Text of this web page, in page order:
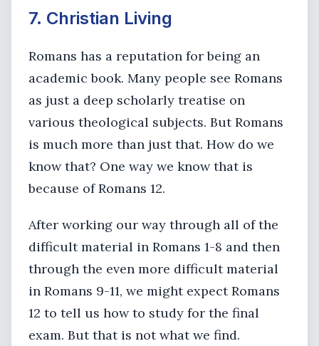
7. Christian Living
Romans has a reputation for being an
academic book. Many people see Romans
as just a deep scholarly treatise on
various theological subjects. But Romans
is much more than just that. How do we
know that? One way we know that is
because of Romans 12.
After working our way through all of the
difficult material in Romans 1-8 and then
through the even more difficult material
in Romans 9-11, we might expect Romans
12 to tell us how to study for the final
exam. But that is not what we find.